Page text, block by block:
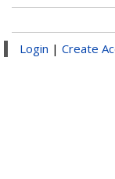
Login | Create